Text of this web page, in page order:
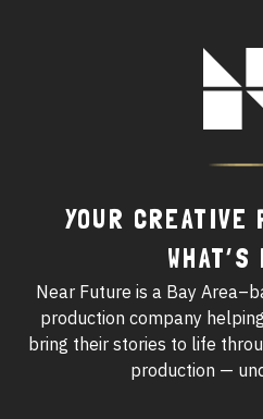
YOUR CREATIVE
WHAT’S
Near Future is a Bay
production company
bring their stories to life
production —